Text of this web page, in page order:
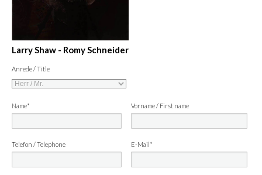
Larry Shaw - Romy Schneider
Anrede / Title
Name* Vorname / First name
Telefon / Telephone E-Mail*